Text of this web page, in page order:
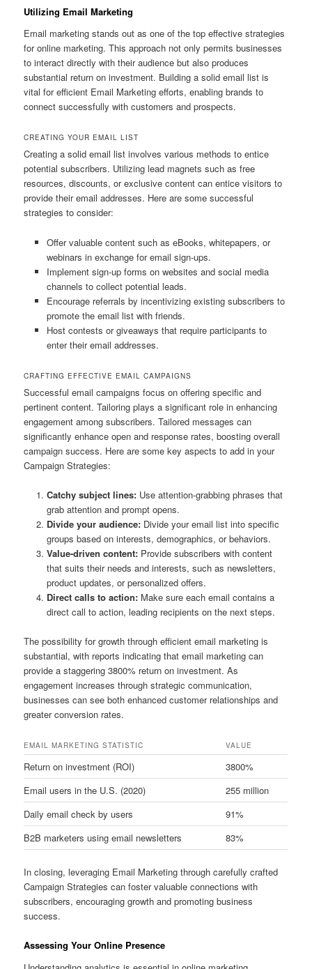
Utilizing Email Marketing
Email marketing stands out as one of the top effective strategies
for online marketing. This approach not only permits businesses
to interact directly with their audience but also produces
substantial return on investment. Building a solid email list is
vital for efficient Email Marketing efforts, enabling brands to
connect successfully with customers and prospects.
CREATING YOUR EMAIL LIST
Creating a solid email list involves various methods to entice
potential subscribers. Utilizing lead magnets such as free
resources, discounts, or exclusive content can entice visitors to
provide their email addresses. Here are some successful
strategies to consider:
Offer valuable content such as eBooks, whitepapers, or
webinars in exchange for email sign-ups.
Implement sign-up forms on websites and social media
channels to collect potential leads.
Encourage referrals by incentivizing existing subscribers to
promote the email list with friends.
Host contests or giveaways that require participants to
enter their email addresses.
CRAFTING EFFECTIVE EMAIL CAMPAIGNS
Successful email campaigns focus on offering specific and
pertinent content. Tailoring plays a significant role in enhancing
engagement among subscribers. Tailored messages can
significantly enhance open and response rates, boosting overall
campaign success. Here are some key aspects to add in your
Campaign Strategies:
Catchy subject lines:Use attention-grabbing phrases that
grab attention and prompt opens.
Divide your audience:Divide your email list into specific
groups based on interests, demographics, or behaviors.
Value-driven content:Provide subscribers with content
that suits their needs and interests, such as newsletters,
product updates, or personalized offers.
Direct calls to action:Make sure each email contains a
direct call to action, leading recipients on the next steps.
The possibility for growth through efficient email marketing is
substantial, with reports indicating that email marketing can
provide a staggering 3800% return on investment. As
engagement increases through strategic communication,
businesses can see both enhanced customer relationships and
greater conversion rates.
EMAIL MARKETING STATISTIC VALUE
Return on investment (ROI)
3800%
Email users in the U.S. (2020)
255 million
Daily email check by users
91%
B2B marketers using email newsletters
83%
In closing, leveraging Email Marketing through carefully crafted
Campaign Strategies can foster valuable connections with
subscribers, encouraging growth and promoting business
success.
Assessing Your Online Presence